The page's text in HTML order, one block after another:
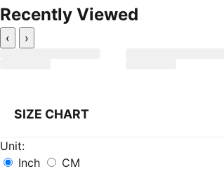
Recently Viewed
‹ ›
SIZE CHART
Unit:
Inch
CM